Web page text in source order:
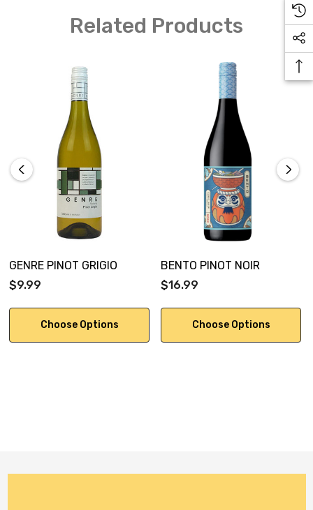
Related Products
GENRE PINOT GRIGIO
$9.99
Choose Options
BENTO PINOT NOIR
$16.99
Choose Options